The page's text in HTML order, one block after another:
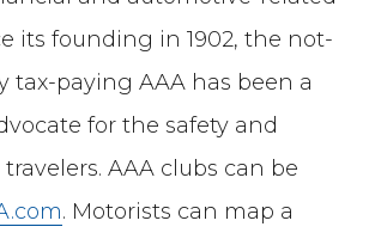
its founding in 1902, the not-
tax-paying AAA has been a
for the safety and
AAA clubs can be
. Motorists can map a